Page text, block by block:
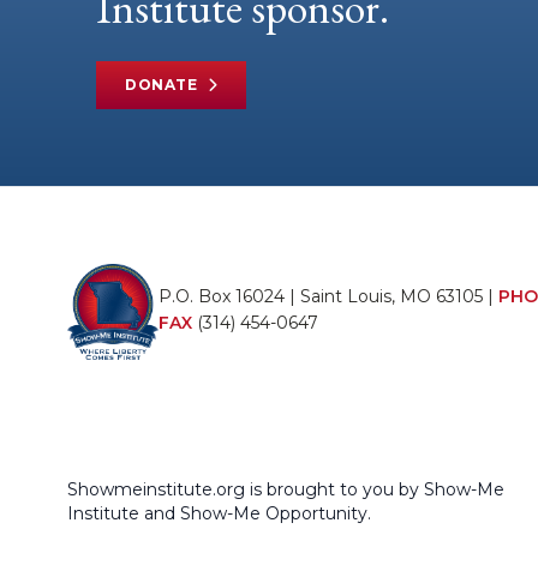
DONATE
P.O. Box 16024 | Saint Louis, MO 63105 |
FAX (314) 454-0647
Showmeinstitute.org is brought to you by Show-Me
Institute and Show-Me Opportunity.